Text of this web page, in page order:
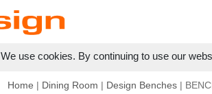
We use cookies. By continuing to use our
Home | Dining Room | Design Benches |